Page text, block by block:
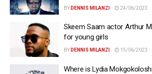
BY DENNIS MILANZI 24/06/2023
Skeem Saam actor Arthur
for young girls
BY DENNIS MILANZI 15/06/2023
Where is Lydia